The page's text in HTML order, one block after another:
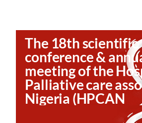
The 18th scientific
conference &
meeting of the
Palliative care
Nigeria (HPCAN